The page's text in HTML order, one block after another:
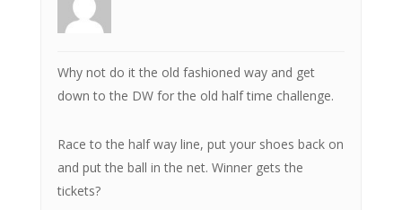
Why not do it the old fashioned way and get
down to the DW for the old half time challenge.
Race to the half way line, put your shoes back on
and put the ball in the net. Winner gets the
tickets?